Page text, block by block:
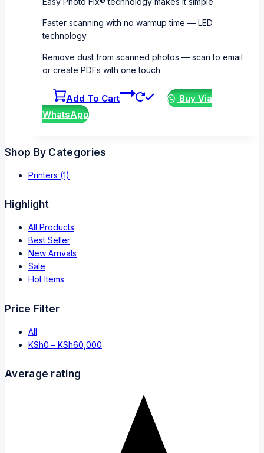
Faster scanning with no warmup time — LED
technology
Remove dust from scanned photos — scan to email
or create PDFs with one touch
Add To Cart
Buy Via
WhatsApp
Shop By Categories
Printers (1)
Highlight
All Products
Best Seller
New Arrivals
Sale
Hot Items
Price Filter
All
KSh0 – KSh60,000
Average rating